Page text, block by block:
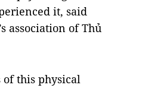
it, said
association of Thủ
of this physical